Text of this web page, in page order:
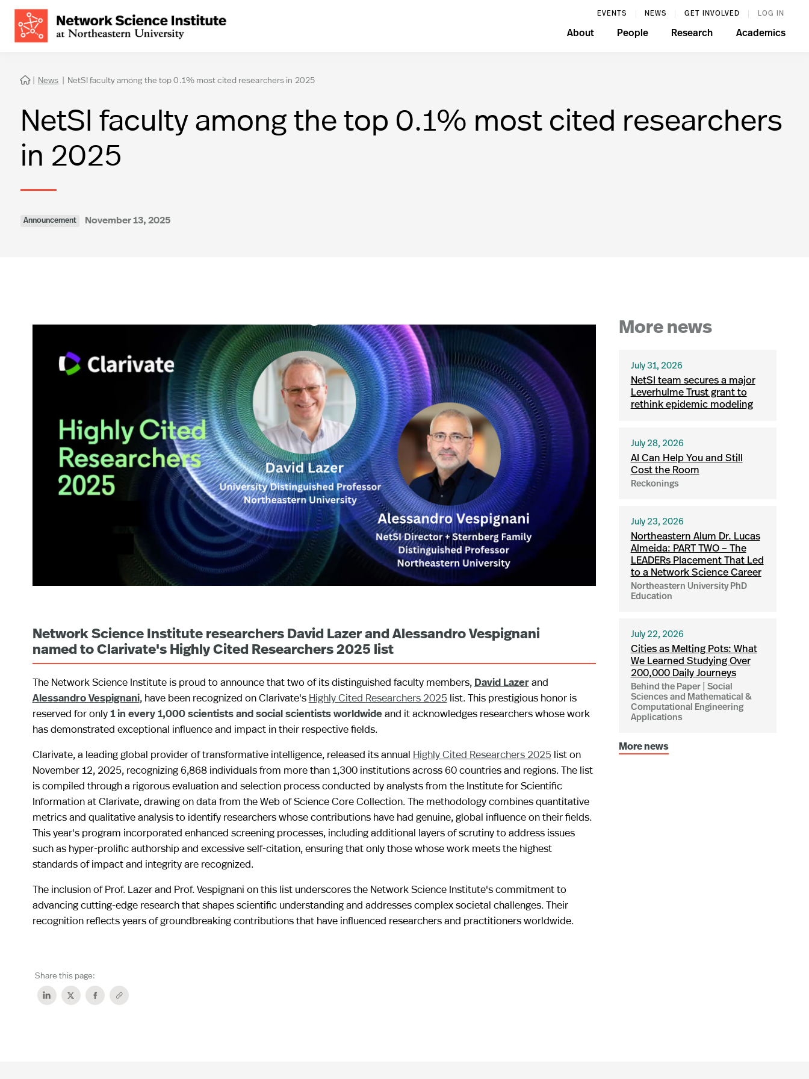
EVENTS NEWS GET INVOLVED LOG IN
About People Research Academics
 | News | NetSI faculty among the top 0.1% most cited researchers in 2025
NetSI faculty among the top 0.1% most cited researchers
in 2025
Announcement November 13, 2025
Network Science Institute researchers David Lazer and Alessandro Vespignani
named to Clarivate's Highly Cited Researchers 2025 list
The Network Science Institute is proud to announce that two of its distinguished faculty members, David Lazerand
Alessandro Vespignani, have been recognized on Clarivate's Highly Cited Researchers 2025list. This prestigious honor is
reserved for only1 in every 1,000 scientists and social scientists worldwideand it acknowledges researchers whose work
has demonstrated exceptional influence and impact in their respective fields.
Clarivate, a leading global provider of transformative intelligence, released its annual Highly Cited Researchers 2025list on
November 12, 2025, recognizing 6,868 individuals from more than 1,300 institutions across 60 countries and regions. The list
is compiled through a rigorous evaluation and selection process conducted by analysts from the Institute for Scientific
Information at Clarivate, drawing on data from the Web of Science Core Collection. The methodology combines quantitative
metrics and qualitative analysis to identify researchers whose contributions have had genuine, global influence on their fields.
This year's program incorporated enhanced screening processes, including additional layers of scrutiny to address issues
such as hyper-prolific authorship and excessive self-citation, ensuring that only those whose work meets the highest
standards of impact and integrity are recognized.
The inclusion of Prof. Lazer and Prof. Vespignani on this list underscores the Network Science Institute's commitment to
advancing cutting-edge research that shapes scientific understanding and addresses complex societal challenges. Their
recognition reflects years of groundbreaking contributions that have influenced researchers and practitioners worldwide.
Share this page:
More news
July 31, 2026
NetSI team secures a major
Leverhulme Trust grant to
rethink epidemic modeling
July 28, 2026
AI Can Help You and Still
Cost the Room
Reckonings
July 23, 2026
Northeastern Alum Dr. Lucas
Almeida: PART TWO – The
LEADERs Placement That Led
to a Network Science Career
Northeastern University PhD
Education
July 22, 2026
Cities as Melting Pots: What
We Learned Studying Over
200,000 Daily Journeys
Behind the Paper | Social
Sciences and Mathematical &
Computational Engineering
Applications
More news